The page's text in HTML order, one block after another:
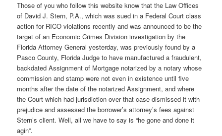
Those of you who follow this website know that the Law Offices
of David J. Stern, P.A., which was sued in a Federal Court class
action for RICO violations recently and was announced to be the
target of an Economic Crimes Division investigation by the
Florida Attorney General yesterday, was previously found by a
Pasco County, Florida Judge to have manufactured a fraudulent,
backdated Assignment of Mortgage notarized by a notary whose
commission and stamp were not even in existence until five
months after the date of the notarized Assignment, and where
the Court which had jurisdiction over that case dismissed it with
prejudice and assessed the borrower’s attorney’s fees against
Stern’s client. Well, all we have to say is “he gone and done it
agin”.